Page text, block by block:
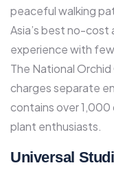
peaceful walking
Asia’s best no-
experience with
The National
charges separate
contains over
plant enthusiasts.​
Universal